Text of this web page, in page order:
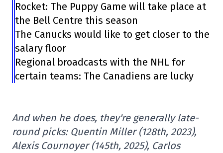
Rocket: The Puppy Game will take place at
the Bell Centre this season
The Canucks would like to get closer to the
salary floor
Regional broadcasts with the NHL for
certain teams: The Canadiens are lucky
And when he does, they're generally late-
round picks: Quentin Miller (128th, 2023),
Alexis Cournoyer (145th, 2025), Carlos